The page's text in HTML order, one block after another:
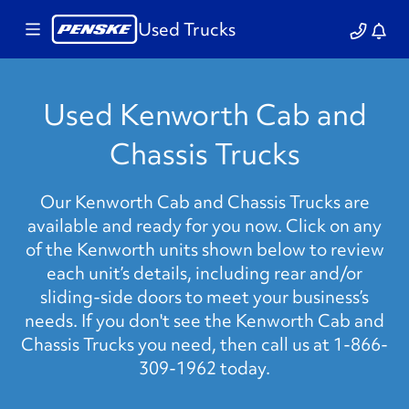
Used Trucks
Used Kenworth Cab and
Chassis Trucks
Our Kenworth Cab and Chassis Trucks are
available and ready for you now. Click on any
of the Kenworth units shown below to review
each unit’s details, including rear and/or
sliding-side doors to meet your business’s
needs. If you don't see the Kenworth Cab and
Chassis Trucks you need, then call us at 1-866-
309-1962 today.